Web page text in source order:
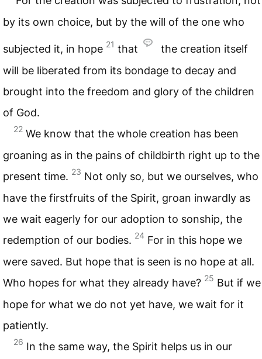
by its own choice, but by the will of the one who
subjected it, in hope 21 that
the creation itself
will be liberated from its bondage to decay and
brought into the freedom and glory of the children
of God.
22 We know that the whole creation has been
groaning as in the pains of childbirth right up to the
present time. 23 Not only so, but we ourselves, who
have the firstfruits of the Spirit, groan inwardly as
we wait eagerly for our adoption to sonship, the
redemption of our bodies. 24 For in this hope we
were saved. But hope that is seen is no hope at all.
Who hopes for what they already have? 25 But if we
hope for what we do not yet have, we wait for it
patiently.
26 In the same way, the Spirit helps us in our